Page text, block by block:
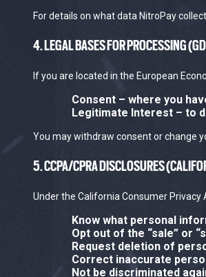
For details on what data NitroPay
4. LEGAL BASES FOR PROCESSING
If you are located in the European
Consent – where you
Legitimate Interest – to
You may withdraw consent or change
5. CCPA/CPRA DISCLOSURES
Under the California Consumer Privacy
Know what personal
Opt out of the “sale” or
Request deletion of
Correct inaccurate
Not be discriminated